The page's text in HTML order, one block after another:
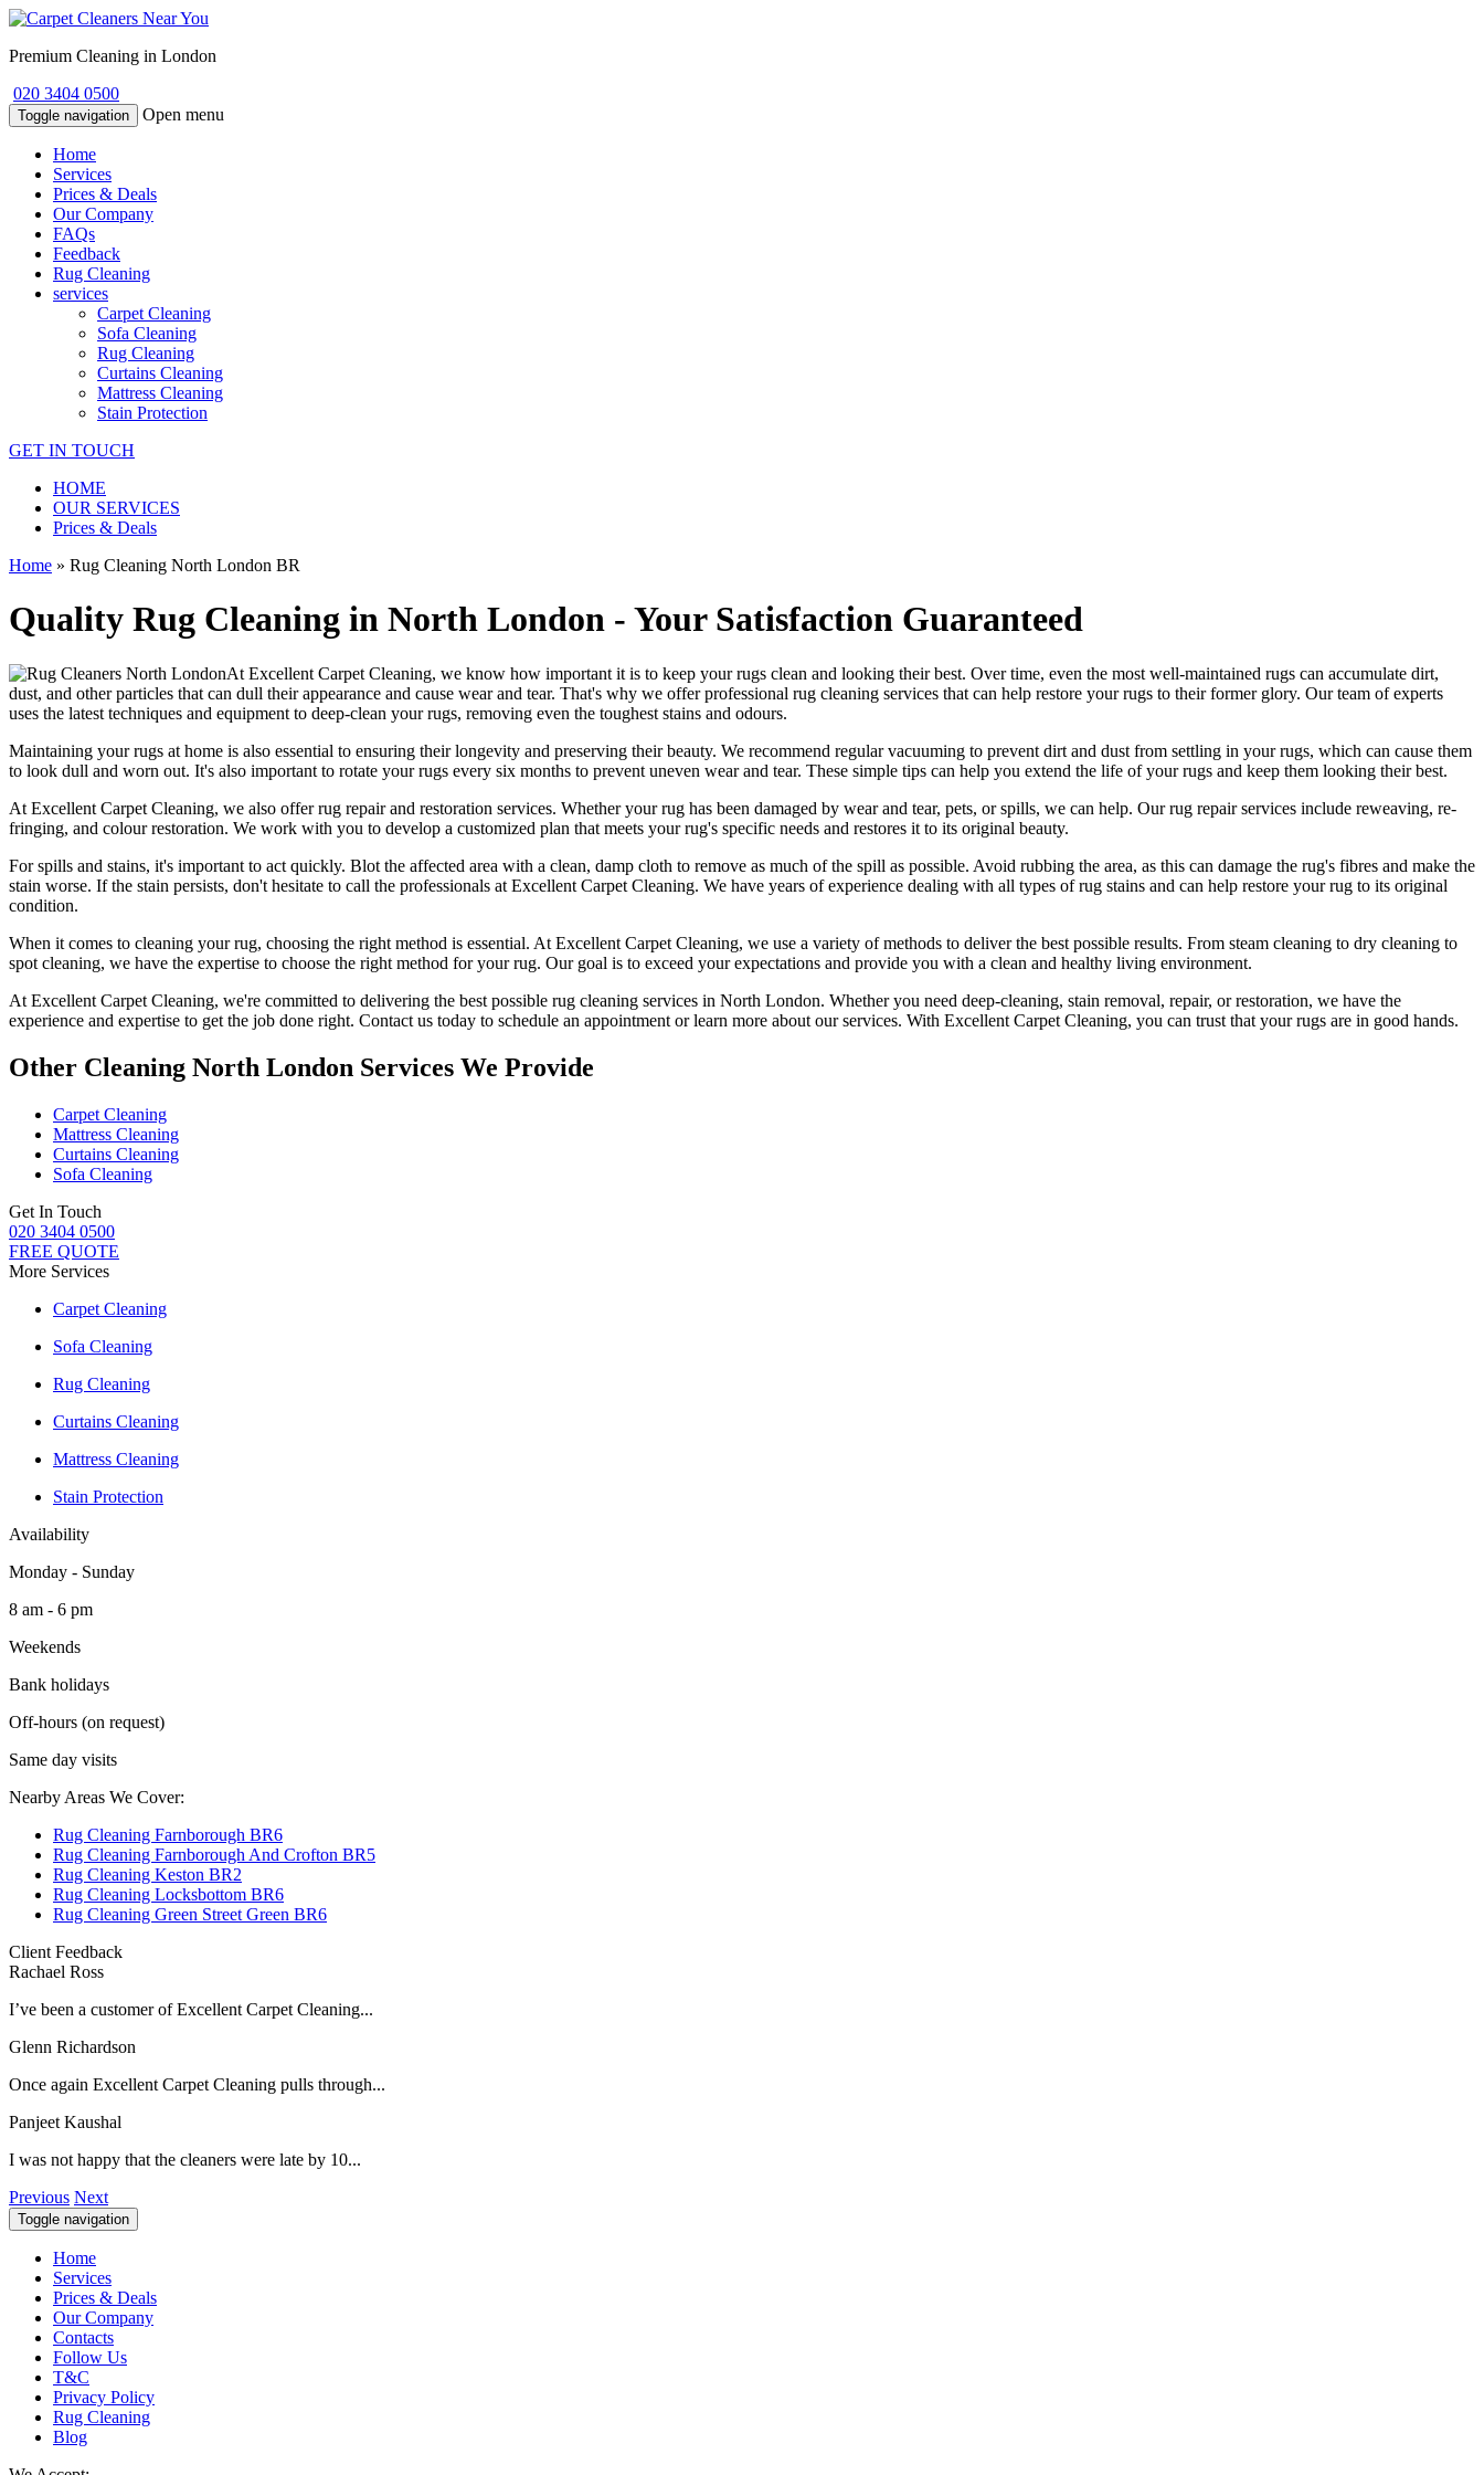
Premium Cleaning in London
020 3404 0500
Toggle navigation Open menu
Home
Services
Prices & Deals
Our Company
FAQs
Feedback
Rug Cleaning
services
Carpet Cleaning
Sofa Cleaning
Rug Cleaning
Curtains Cleaning
Mattress Cleaning
Stain Protection
GET IN TOUCH
HOME
OUR SERVICES
Prices & Deals
Home » Rug Cleaning North London BR
Quality Rug Cleaning in North London - Your Satisfaction Guaranteed
At Excellent Carpet Cleaning, we know how important it is to keep your rugs clean and looking their best. Over time, even the most well-maintained rugs can accumulate dirt,
dust, and other particles that can dull their appearance and cause wear and tear. That's why we offer professional rug cleaning services that can help restore your rugs to their former glory. Our team of experts
uses the latest techniques and equipment to deep-clean your rugs, removing even the toughest stains and odours.
Maintaining your rugs at home is also essential to ensuring their longevity and preserving their beauty. We recommend regular vacuuming to prevent dirt and dust from settling in your rugs, which can cause them
to look dull and worn out. It's also important to rotate your rugs every six months to prevent uneven wear and tear. These simple tips can help you extend the life of your rugs and keep them looking their best.
At Excellent Carpet Cleaning, we also offer rug repair and restoration services. Whether your rug has been damaged by wear and tear, pets, or spills, we can help. Ourrug repair services include reweaving, re-
fringing, and colour restoration. We work with you to develop a customized plan that meets yourrug's specific needs and restores it to its original beauty.
For spills and stains, it's important to act quickly. Blot the affected area with a clean, damp cloth to remove as much of the spill as possible. Avoid rubbing the area, as this can damage the rug's fibres and make the
stain worse. If the stain persists, don't hesitate to call the professionals at Excellent Carpet Cleaning. We have years of experience dealing with all types of rug stains and can help restore your rug to its original
condition.
When it comes to cleaning your rug, choosing the right method is essential. At Excellent Carpet Cleaning, we use a variety of methods to deliver the best possible results. From steam cleaning to dry cleaning to
spot cleaning, we have the expertise to choose the right method for your rug. Our goal is to exceed your expectations and provide you with a clean and healthy living environment.
At Excellent Carpet Cleaning, we're committed to delivering the best possible rug cleaning services in North London. Whether you need deep-cleaning, stain removal, repair, or restoration, we have the
experience and expertise to get the job done right. Contact us today to schedule an appointment or learn more about our services. With Excellent Carpet Cleaning, you can trust that your rugs are in good hands.
Other Cleaning North London Services We Provide
Carpet Cleaning
Mattress Cleaning
Curtains Cleaning
Sofa Cleaning
Get In Touch
020 3404 0500
FREE QUOTE
More Services
Carpet Cleaning
Sofa Cleaning
Rug Cleaning
Curtains Cleaning
Mattress Cleaning
Stain Protection
Availability
Monday - Sunday
8 am - 6 pm
Weekends
Bank holidays
Off-hours (on request)
Same day visits
Nearby Areas We Cover:
Rug Cleaning Farnborough BR6
Rug Cleaning Farnborough And Crofton BR5
Rug Cleaning Keston BR2
Rug Cleaning Locksbottom BR6
Rug Cleaning Green Street Green BR6
Client Feedback
Rachael Ross
I’ve been a customer of Excellent Carpet Cleaning...
Glenn Richardson
Once again Excellent Carpet Cleaning pulls through...
Panjeet Kaushal
I was not happy that the cleaners were late by 10...
Previous Next
Toggle navigation
Home
Services
Prices & Deals
Our Company
Contacts
Follow Us
T&C
Privacy Policy
Rug Cleaning
Blog